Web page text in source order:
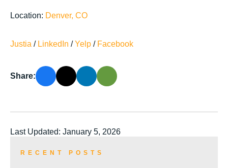
Location: Denver, CO
Justia / LinkedIn /Yelp / Facebook
Share:
Last Updated: January 5, 2026
RECENT POSTS